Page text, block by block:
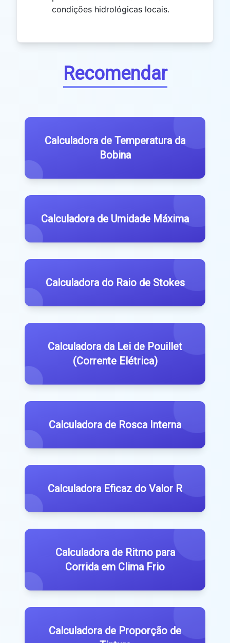
condições hidrológicas locais.
Recomendar
Calculadora de Temperatura da
Bobina
Calculadora de Umidade Máxima
Calculadora do Raio de Stokes
Calculadora da Lei de Pouillet
(Corrente Elétrica)
Calculadora de Rosca Interna
Calculadora Eficaz do Valor R
Calculadora de Ritmo para
Corrida em Clima Frio
Calculadora de Proporção de